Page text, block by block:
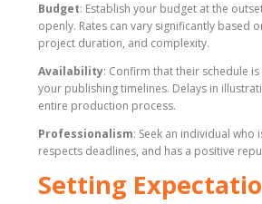
Budget: Establish your budget at the
openly. Rates can vary significantly based
project duration, and complexity.
Availability: Confirm that their schedule
your publishing timelines. Delays in
entire production process.
Professionalism: Seek an individual who
respects deadlines, and has a positive
Setting